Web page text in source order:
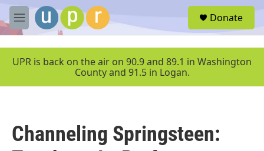
Skip to main content
M
e
u
Donate
UPR is back on the air on 90.9 and 89.1 in Washington
County and 91.5 in Logan.
Channeling Springsteen: